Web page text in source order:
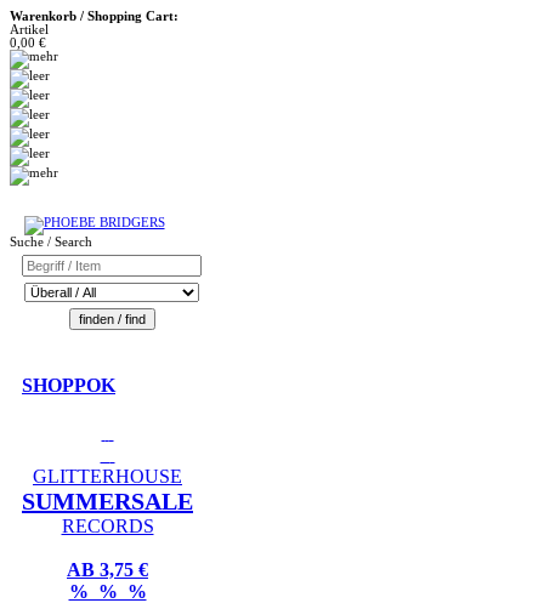
Warenkorb / Shopping Cart:
Artikel
0,00 €
Suche / Search
SHOPPOK
GLITTERHOUSE
SUMMERSALE
RECORDS
AB 3,75 €
% % %